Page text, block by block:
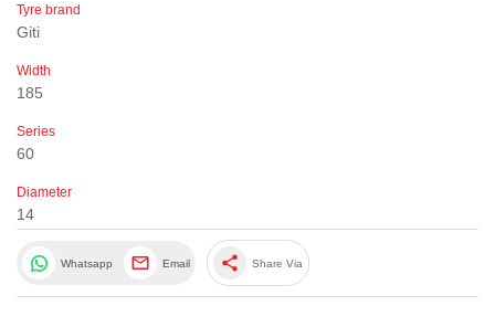
Tyre brand
Giti
Width
185
Series
60
Diameter
14
Whatsapp Email share Share Via